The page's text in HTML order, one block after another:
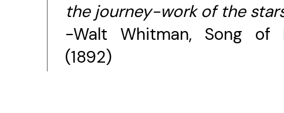
the journey-work of the
-Walt Whitman, Song of
(1892)